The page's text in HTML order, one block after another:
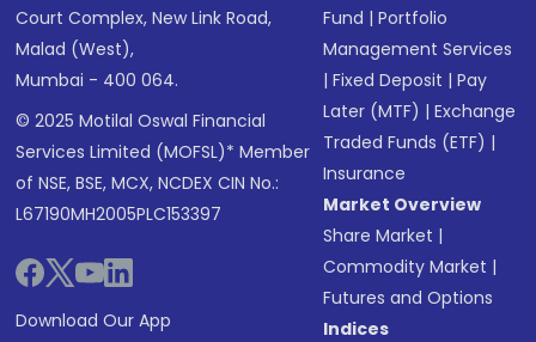
Court Complex, New Link Road,
Malad (West),
Mumbai - 400 064.
© 2025 Motilal Oswal Financial
Services Limited (MOFSL)* Member
of NSE, BSE, MCX, NCDEX CIN No.:
L67190MH2005PLC153397
Download Our App
Fund |Portfolio
Management Services
|Fixed Deposit |Pay
Later (MTF) |Exchange
Traded Funds (ETF) |
Insurance
Market Overview
Share Market |
Commodity Market |
Futures and Options
Indices